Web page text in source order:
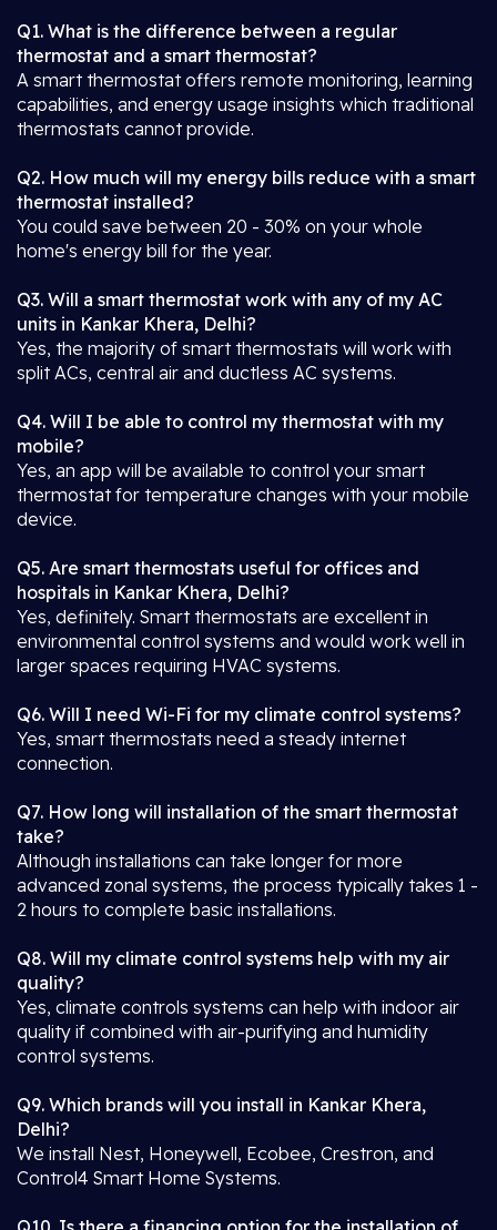
Q1. What is the difference between a regular
thermostat and a smart thermostat?
A smart thermostat offers remote monitoring, learning
capabilities, and energy usage insights which traditional
thermostats cannot provide.
Q2. How much will my energy bills reduce with a smart
thermostat installed?
You could save between 20 - 30% on your whole
home's energy bill for the year.
Q3. Will a smart thermostat work with any of my AC
units in Kankar Khera, Delhi?
Yes, the majority of smart thermostats will work with
split ACs, central air and ductless AC systems.
Q4. Will I be able to control my thermostat with my
mobile?
Yes, an app will be available to control your smart
thermostat for temperature changes with your mobile
device.
Q5. Are smart thermostats useful for offices and
hospitals in Kankar Khera, Delhi?
Yes, definitely. Smart thermostats are excellent in
environmental control systems and would work well in
larger spaces requiring HVAC systems.
Q6. Will I need Wi-Fi for my climate control systems?
Yes, smart thermostats need a steady internet
connection.
Q7. How long will installation of the smart thermostat
take?
Although installations can take longer for more
advanced zonal systems, the process typically takes 1 -
2 hours to complete basic installations.
Q8. Will my climate control systems help with my air
quality?
Yes, climate controls systems can help with indoor air
quality if combined with air-purifying and humidity
control systems.
Q9. Which brands will you install in Kankar Khera,
Delhi?
We install Nest, Honeywell, Ecobee, Crestron, and
Control4 Smart Home Systems.